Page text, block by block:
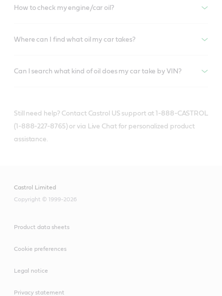
How to check my engine/car oil?
Where can I find what oil my car takes?
Can I search what kind of oil does my car take by VIN?
Still need help? Contact Castrol US support at 1-888-CASTROL
(1-888-227-8765) or via Live Chat for personalized product
assistance.
Castrol Limited
Copyright © 1999-2026
Product data sheets
Cookie preferences
Legal notice
Privacy statement